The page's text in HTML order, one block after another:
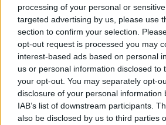
processing of your personal or
targeted advertising by us, please use
section to confirm your selection.
opt-out request is processed you may
interest-based ads based on personal
us or personal information disclosed to
your opt-out. You may separately opt-
disclosure of your personal information
IAB’s list of downstream participants.
also be disclosed by us to third parties
Baby Sitter